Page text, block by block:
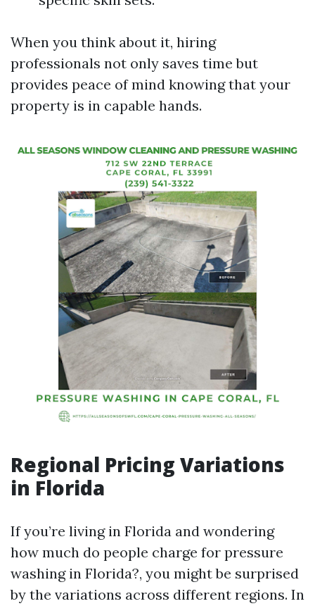
When you think about it, hiring
professionals not only saves time but
provides peace of mind knowing that your
property is in capable hands.
Regional Pricing Variations
in Florida
If you’re living in Florida and wondering
how much do people charge for pressure
washing in Florida?, you might be surprised
by the variations across different regions. In